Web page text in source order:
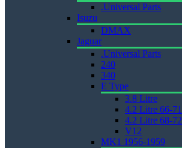
.Universal Parts
Isuzu
DMAX
Jaguar
.Universal Parts
240
340
E Type
3.8 Litre
4.2 Litre 66-71
4.2 Litre 68-72
V12
MK1 1956-1959